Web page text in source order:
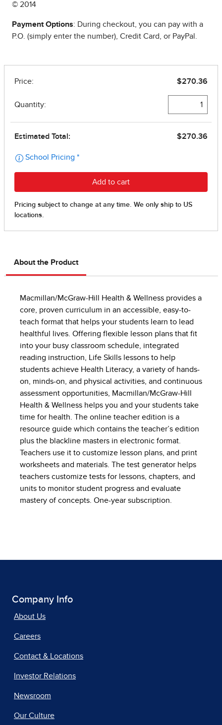
© 2014
Payment Options: During checkout, you can pay with a
P.O. (simply enter the number), Credit Card, or PayPal.
About the Product
Macmillan/McGraw-Hill Health & Wellness provides a
core, proven curriculum in an accessible, easy-to-
teach format that helps your students learn to lead
healthful lives. Offering flexible lesson plans that fit
into your busy classroom schedule, integrated
reading instruction, Life Skills lessons to help
students achieve Health Literacy, a variety of hands-
on, minds-on, and physical activities, and continuous
assessment opportunities, Macmillan/McGraw-Hill
Health & Wellness helps you and your students take
time for health. The online teacher edition is a
resource guide which contains the teacher’s edition
plus the blackline masters in electronic format.
Teachers use it to customize lesson plans, and print
worksheets and materials. The test generator helps
teachers customize tests for lessons, chapters, and
units to monitor student progress and evaluate
mastery of concepts. One-year subscription.
Company Info
About Us
Careers
Contact & Locations
Investor Relations
Newsroom
Our Culture